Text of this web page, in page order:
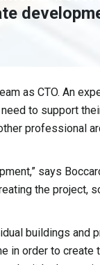
as CTO. An
to support
professional
says
the project,
buildings and
in order to create